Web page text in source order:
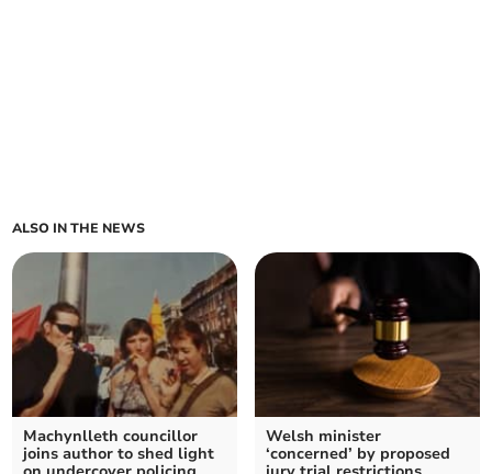
ALSO IN THE NEWS
Machynlleth councillor
joins author to shed light
Welsh minister
‘concerned’ by proposed